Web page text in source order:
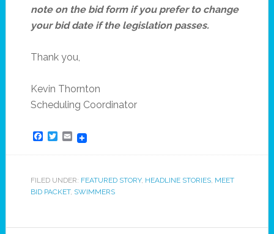
note on the bid form if you prefer to change
your bid date if the legislation passes.
Thank you,
Kevin Thornton
Scheduling Coordinator
Facebook
Twitter
Email
FILED UNDER: FEATURED STORY, HEADLINE STORIES, MEET
BID PACKET, SWIMMERS